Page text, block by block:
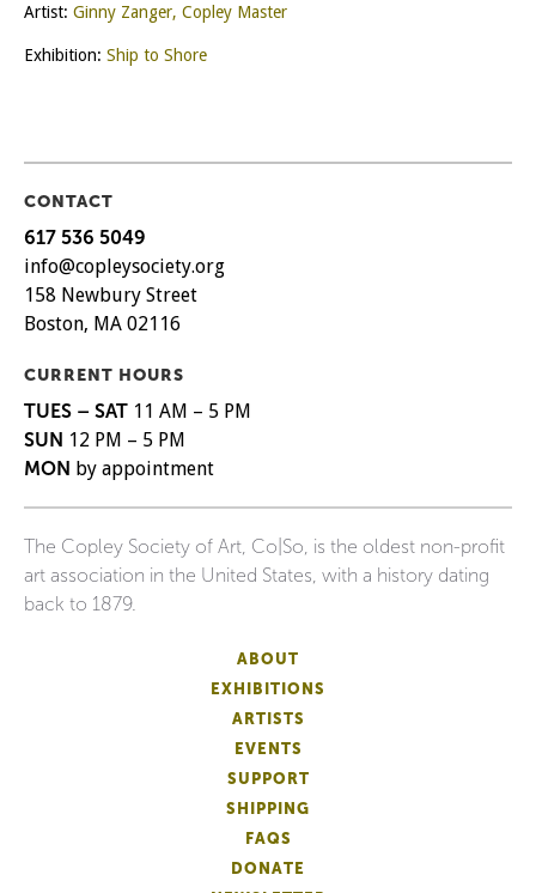
Artist: Ginny Zanger, Copley Master
Exhibition: Ship to Shore
CONTACT
617 536 5049
info@copleysociety.org
158 Newbury Street
Boston, MA 02116
CURRENT HOURS
TUES – SAT 11 AM – 5 PM
SUN 12 PM – 5 PM
MON by appointment
The Copley Society of Art, Co|So, is the oldest non-profit
art association in the United States, with a history dating
back to 1879.
ABOUT
EXHIBITIONS
ARTISTS
EVENTS
SUPPORT
SHIPPING
FAQS
DONATE